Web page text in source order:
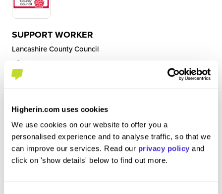
Higherin.com uses cookies
We use cookies on our website to offer you a
personalised experience and to analyse traffic, so that we
can improve our services. Read our privacy policy and
click on 'show details' below to find out more.
SUPPORT WORKER
Lancashire County Council
5/5
As a Support Worker I provide high-quality, person-centred
care to individuals with diverse physical, mental and
complex health needs, promoting their dignity,
independence and wellbeing. My responsibilities include